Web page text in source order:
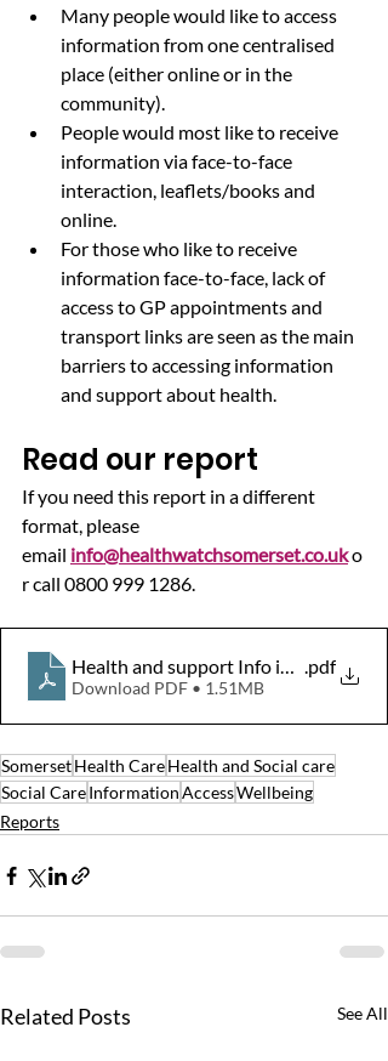
Many people would like to access
information from one centralised
place (either online or in the
community).
People would most like to receive
information via face-to-face
interaction, leaflets/books and
online.
For those who like to receive
information face-to-face, lack of
access to GP appointments and
transport links are seen as the main
barriers to accessing information
and support about health.
Read our report
If you need this report in a different
format, please
email info@healthwatchsomerset.co.uk o
r call 0800 999 1286.
Health and support Info in Somerset
.pdf
Download PDF • 1.51MB
SomersetHealth CareHealth and Social care
Social CareInformationAccessWellbeing
Reports
Related Posts See All